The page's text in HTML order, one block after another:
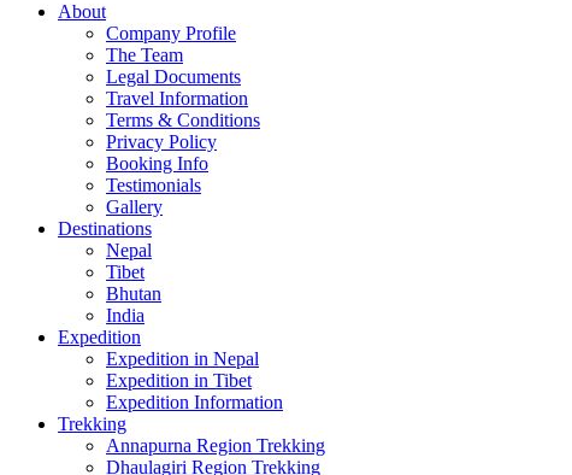
About
Company Profile
The Team
Legal Documents
Travel Information
Terms & Conditions
Privacy Policy
Booking Info
Testimonials
Gallery
Destinations
Nepal
Tibet
Bhutan
India
Expedition
Expedition in Nepal
Expedition in Tibet
Expedition Information
Trekking
Annapurna Region Trekking
Dhaulagiri Region Trekking